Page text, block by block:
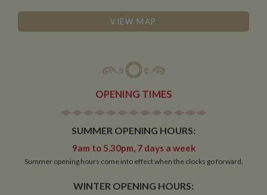
VIEW MAP
OPENING TIMES
SUMMER OPENING HOURS:
9am to 5.30pm, 7 days a week
Summer opening hours come into effect when the clocks go forward.
WINTER OPENING HOURS: